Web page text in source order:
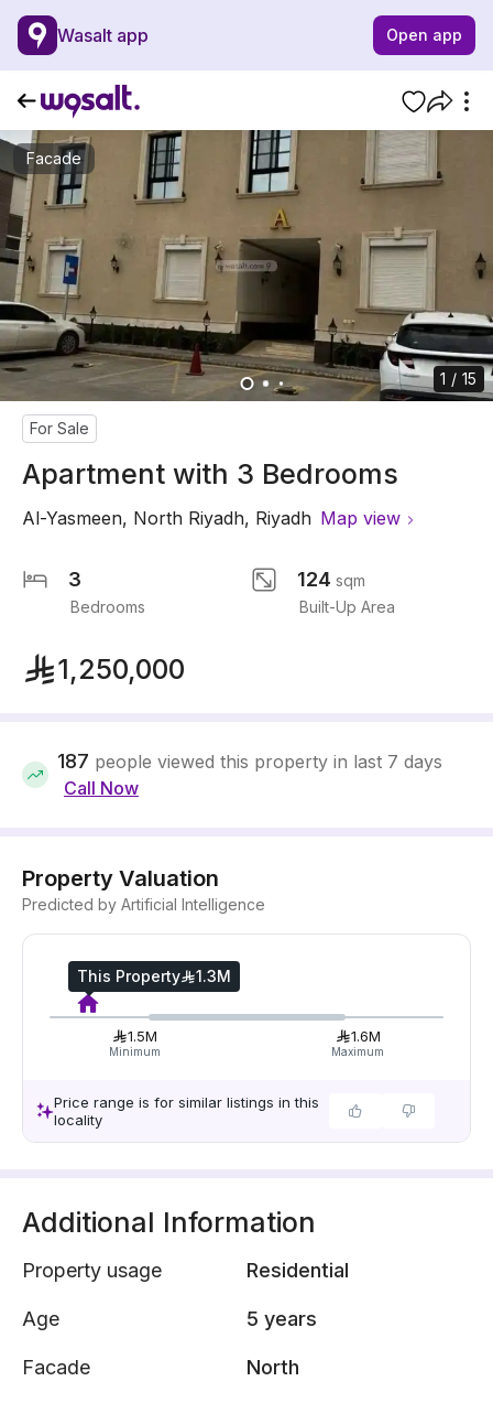
Wasalt app Open app
Facade
1 / 15
For Sale
Apartment with 3 Bedrooms
Al-Yasmeen, North Riyadh, Riyadh Map view
3
Bedrooms
124 sqm
Built-Up Area
1,250,000
187 people viewed this property in last 7 days
Call Now
Property Valuation
Predicted by Artificial Intelligence
This Property 1.3M
1.5M
Minimum
1.6M
Maximum
Price range is for similar listings in this
locality
Additional Information
Property usage Residential
Age 5 years
Facade North